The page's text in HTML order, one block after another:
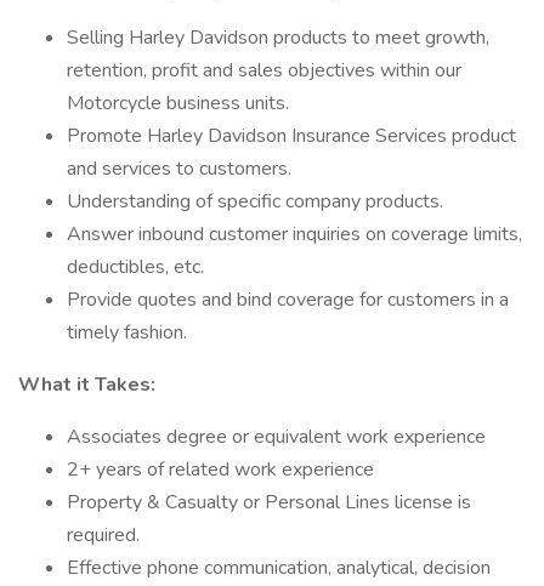
Selling Harley Davidson products to meet growth,
retention, profit and sales objectives within our
Motorcycle business units.
Promote Harley Davidson Insurance Services product
and services to customers.
Understanding of specific company products.
Answer inbound customer inquiries on coverage limits,
deductibles, etc.
Provide quotes and bind coverage for customers in a
timely fashion.
What it Takes:
Associates degree or equivalent work experience
2+ years of related work experience
Property & Casualty or Personal Lines license is
required.
Effective phone communication, analytical, decision